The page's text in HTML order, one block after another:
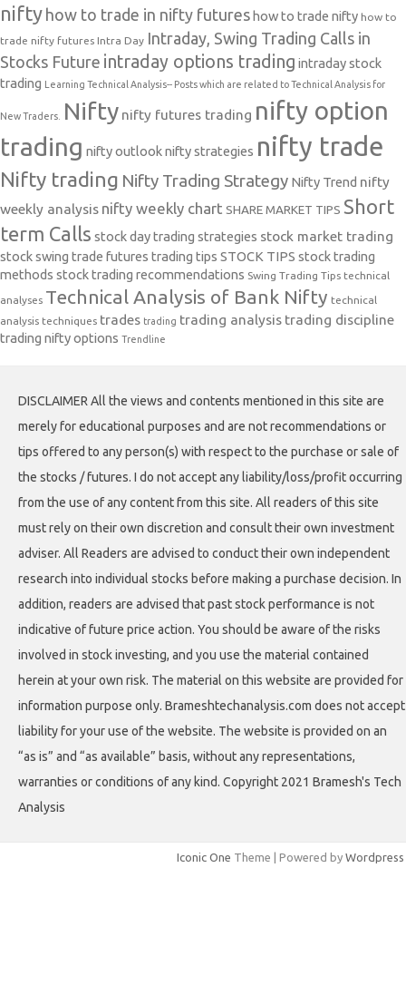
nifty how to trade in nifty futures how to trade nifty how to
trade nifty futures Intra Day Intraday, Swing Trading Calls in
Stocks Future intraday options trading intraday stock
trading Learning Technical Analysis-- Posts which are related to Technical Analysis for
New Traders. Nifty nifty futures trading nifty option
trading nifty outlooknifty strategies nifty trade
Nifty trading Nifty Trading Strategy Nifty Trend nifty
weekly analysis nifty weekly chart SHARE MARKET TIPS Short
term Calls stock day trading strategies stock market trading
stock swing trade futures trading tips STOCK TIPS stock trading
methods stock trading recommendations Swing Trading Tips technical
analyses Technical Analysis of Bank Nifty technical
analysis techniques trades trading trading analysis trading discipline
trading nifty options Trendline
DISCLAIMER All the views and contents mentioned in this site are
merely for educational purposes and are not recommendations or
tips offered to any person(s) with respect to the purchase or sale of
the stocks / futures. I do not accept any liability/loss/profit occurring
from the use of any content from this site. All readers of this site
must rely on their own discretion and consult their own investment
adviser. All Readers are advised to conduct their own independent
research into individual stocks before making a purchase decision. In
addition, readers are advised that past stock performance is not
indicative of future price action. You should be aware of the risks
involved in stock investing, and you use the material contained
herein at your own risk. The material on this website are provided for
information purpose only. Brameshtechanalysis.com does not accept
liability for your use of the website. The website is provided on an
“as is” and “as available” basis, without any representations,
warranties or conditions of any kind. Copyright 2021 Bramesh's Tech
Analysis
Iconic One Theme | Powered by Wordpress